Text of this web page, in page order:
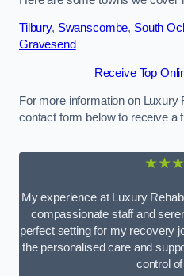
Tilbury, Swanscombe, South
Gravesend
Receive Top
For more information on Luxury
contact form below to receive a
My experience at Luxury
compassionate staff and
perfect setting for my recovery
the personalised care and
control